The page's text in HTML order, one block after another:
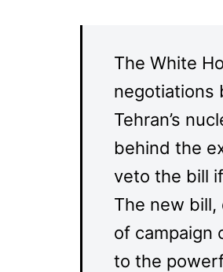
The White
negotiations
Tehran’s
behind the
veto the bill
The new
of campaign
to the